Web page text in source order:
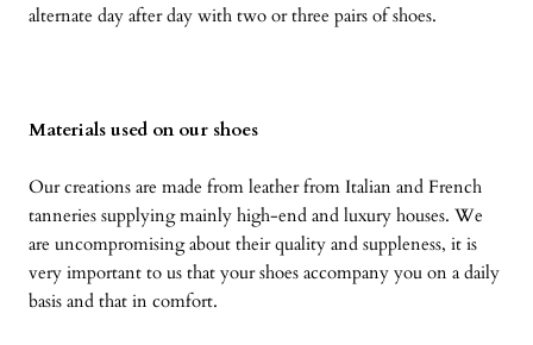
alternate day after day with two or three pairs of shoes.
Materials used on our shoes
Our creations are made from leather from Italian and French
tanneries supplying mainly high-end and luxury houses. We
are uncompromising about their quality and suppleness, it is
very important to us that your shoes accompany you on a daily
basis and that in comfort.